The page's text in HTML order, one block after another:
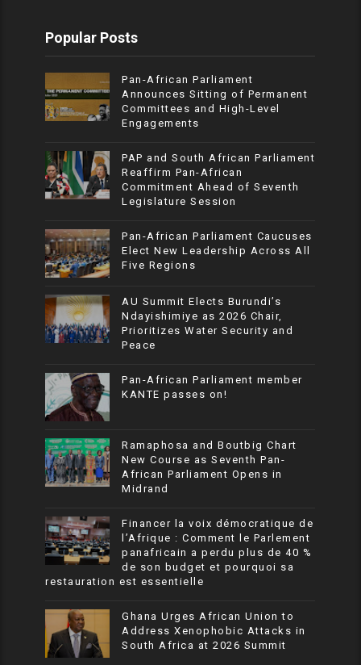
Popular Posts
Pan-African Parliament
Announces Sitting of Permanent
Committees and High-Level
Engagements
PAP and South African Parliament
Reaffirm Pan-African
Commitment Ahead of Seventh
Legislature Session
Pan-African Parliament Caucuses
Elect New Leadership Across All
Five Regions
AU Summit Elects Burundi’s
Ndayishimiye as 2026 Chair,
Prioritizes Water Security and
Peace
Pan-African Parliament member
KANTE passes on!
Ramaphosa and Boutbig Chart
New Course as Seventh Pan-
African Parliament Opens in
Midrand
Financer la voix démocratique de
l’Afrique : Comment le Parlement
panafricain a perdu plus de 40 %
de son budget et pourquoi sa
restauration est essentielle
Ghana Urges African Union to
Address Xenophobic Attacks in
South Africa at 2026 Summit